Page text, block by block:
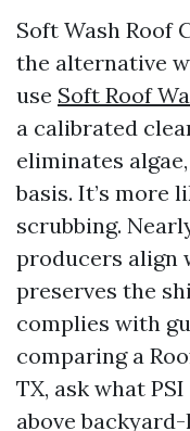
Soft Wash Roof
the alternative
use Soft Roof
a calibrated
eliminates
basis. It’s more
scrubbing.
producers align
preserves the
complies with
comparing a
TX, ask what
above